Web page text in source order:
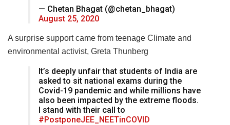
— Chetan Bhagat (@chetan_bhagat)
August 25, 2020
A surprise support came from teenage Climate and
environmental activist, Greta Thunberg
It’s deeply unfair that students of India are
asked to sit national exams during the
Covid-19 pandemic and while millions have
also been impacted by the extreme floods.
I stand with their call to
#PostponeJEE_NEETinCOVID